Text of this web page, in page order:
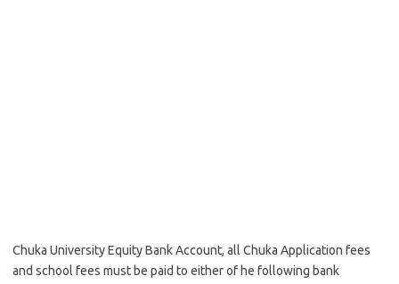
Chuka University Equity Bank Account, all Chuka Application fees
and school fees must be paid to either of he following bank